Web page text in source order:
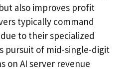
also improves profit
typically command
to their specialized
pursuit of mid-single-digit
on AI server revenue